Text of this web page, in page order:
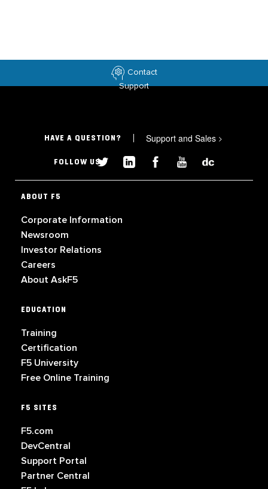
Contact
Support
HAVE A QUESTION? Support and Sales >
FOLLOW US
ABOUT F5
Corporate Information
Newsroom
Investor Relations
Careers
About AskF5
EDUCATION
Training
Certification
F5 University
Free Online Training
F5 SITES
F5.com
DevCentral
Support Portal
Partner Central